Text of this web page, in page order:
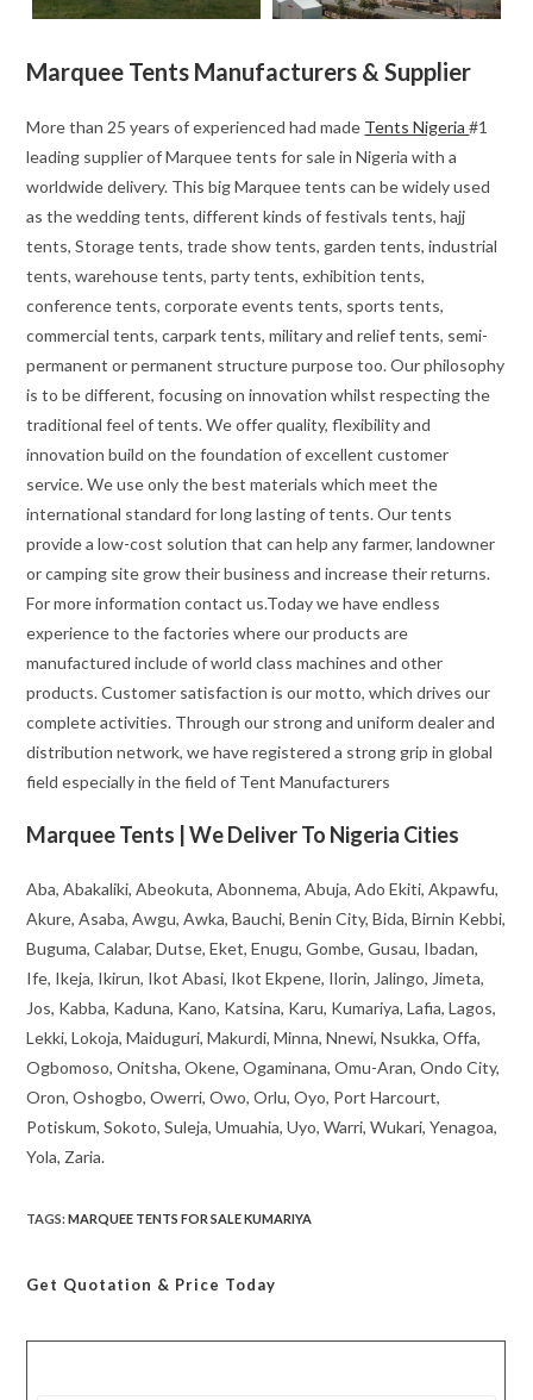
Marquee Tents Manufacturers & Supplier
More than 25 years of experienced had made Tents Nigeria#1
leading supplier of Marquee tents for sale in Nigeria with a
worldwide delivery. This big Marquee tents can be widely used
as the wedding tents, different kinds of festivals tents, hajj
tents, Storage tents, trade show tents, garden tents, industrial
tents, warehouse tents, party tents, exhibition tents,
conference tents, corporate events tents, sports tents,
commercial tents, carpark tents, military and relief tents, semi-
permanent or permanent structure purpose too. Our philosophy
is to be different, focusing on innovation whilst respecting the
traditional feel of tents. We offer quality, flexibility and
innovation build on the foundation of excellent customer
service. We use only the best materials which meet the
international standard for long lasting of tents. Our tents
provide a low-cost solution that can help any farmer, landowner
or camping site grow their business and increase their returns.
For more information contact us.Today we have endless
experience to the factories where our products are
manufactured include of world class machines and other
products. Customer satisfaction is our motto, which drives our
complete activities. Through our strong and uniform dealer and
distribution network, we have registered a strong grip in global
field especially in the field of Tent Manufacturers
Marquee Tents | We Deliver To Nigeria Cities
Aba, Abakaliki, Abeokuta, Abonnema, Abuja, Ado Ekiti, Akpawfu,
Akure, Asaba, Awgu, Awka, Bauchi, Benin City, Bida, Birnin Kebbi,
Buguma, Calabar, Dutse, Eket, Enugu, Gombe, Gusau, Ibadan,
Ife, Ikeja, Ikirun, Ikot Abasi, Ikot Ekpene, Ilorin, Jalingo, Jimeta,
Jos, Kabba, Kaduna, Kano, Katsina, Karu, Kumariya, Lafia, Lagos,
Lekki, Lokoja, Maiduguri, Makurdi, Minna, Nnewi, Nsukka, Offa,
Ogbomoso, Onitsha, Okene, Ogaminana, Omu-Aran, Ondo City,
Oron, Oshogbo, Owerri, Owo, Orlu, Oyo, Port Harcourt,
Potiskum, Sokoto, Suleja, Umuahia, Uyo, Warri, Wukari, Yenagoa,
Yola, Zaria.
TAGS:MARQUEE TENTS FOR SALE KUMARIYA
Get Quotation & Price Today